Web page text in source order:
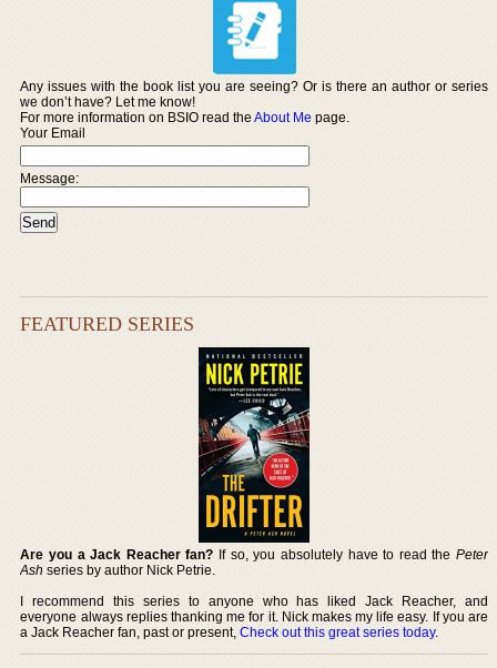
Any issues with the book list you are seeing? Or is there an author or series
we don’t have? Let me know!
For more information on BSIO read theAbout Me page.
Your Email
Message:
FEATURED SERIES
Are you a Jack Reacher fan? If so, you absolutely have to read the Peter
Ash series by author Nick Petrie.
I recommend this series to anyone who has liked Jack Reacher, and
everyone always replies thanking me for it. Nick makes my life easy. If you are
a Jack Reacher fan, past or present,Check out this great series today.